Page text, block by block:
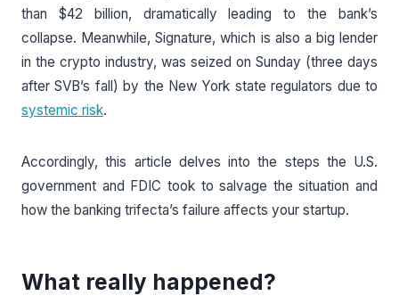
than $42 billion, dramatically leading to the bank’s
collapse. Meanwhile, Signature, which is also a big lender
in the crypto industry, was seized on Sunday (three days
after SVB’s fall) by the New York state regulators due to
systemic risk.
Accordingly, this article delves into the steps the U.S.
government and FDIC took to salvage the situation and
how the banking trifecta’s failure affects your startup.
What really happened?